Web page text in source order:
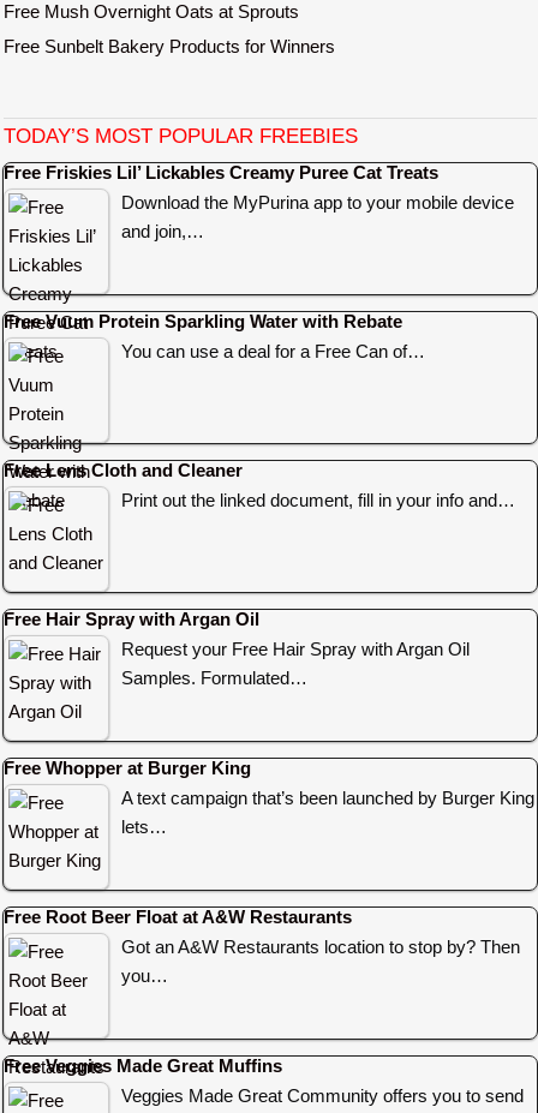
Free Mush Overnight Oats at Sprouts
Free Sunbelt Bakery Products for Winners
TODAY’S MOST POPULAR FREEBIES
Free Friskies Lil’ Lickables Creamy Puree Cat Treats
Download the MyPurina app to your mobile device
and join,…
Free Vuum Protein Sparkling Water with Rebate
You can use a deal for a Free Can of…
Free Lens Cloth and Cleaner
Print out the linked document, fill in your info and…
Free Hair Spray with Argan Oil
Request your Free Hair Spray with Argan Oil
Samples. Formulated…
Free Whopper at Burger King
A text campaign that’s been launched by Burger King
lets…
Free Root Beer Float at A&W Restaurants
Got an A&W Restaurants location to stop by? Then
you…
Free Veggies Made Great Muffins
Veggies Made Great Community offers you to send